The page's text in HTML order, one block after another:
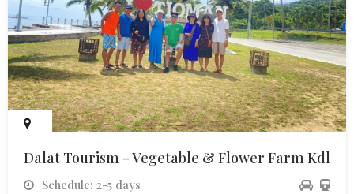
Dalat Tourism - Vegetable & Flower Farm Kdl
Schedule: 2-5 days